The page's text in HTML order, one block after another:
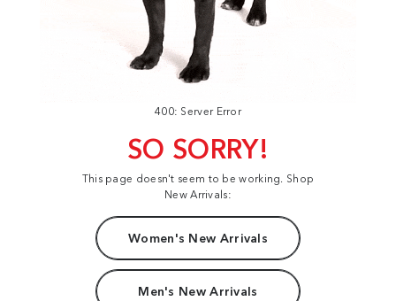
400: Server Error
SO SORRY!
This page doesn't seem to be working. Shop
New Arrivals:
Women's New Arrivals
Men's New Arrivals